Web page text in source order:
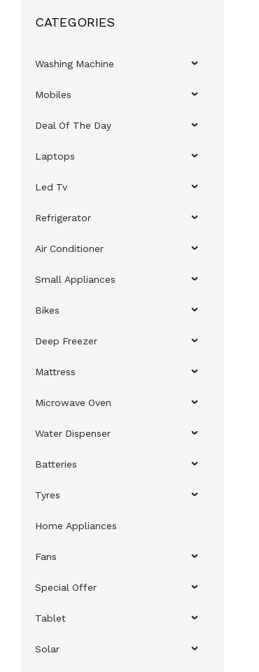
CATEGORIES
Washing Machine
Mobiles
Deal Of The Day
Laptops
Led Tv
Refrigerator
Air Conditioner
Small Appliances
Bikes
Deep Freezer
Mattress
Microwave Oven
Water Dispenser
Batteries
Tyres
Home Appliances
Fans
Special Offer
Tablet
Solar